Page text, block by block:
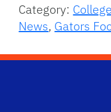
Category:
News, Gators